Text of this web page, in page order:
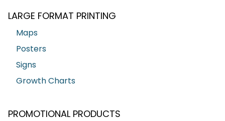
LARGE FORMAT PRINTING
Maps
Posters
Signs
Growth Charts
PROMOTIONAL PRODUCTS